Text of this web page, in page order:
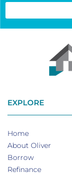
EXPLORE
Home
About Oliver
Borrow
Refinance